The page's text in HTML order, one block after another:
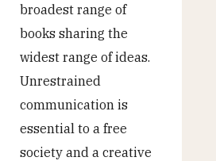
broadest range of
books sharing the
widest range of ideas.
Unrestrained
communication is
essential to a free
society and a creative